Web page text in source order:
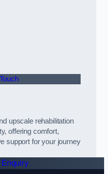
upscale rehabilitation
offering comfort,
support for your journey